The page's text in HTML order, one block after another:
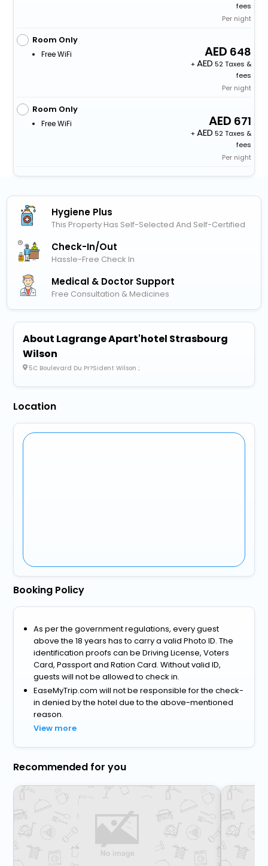
fees
Per night
Room Only
Free WiFi 648
+
52 Taxes &
fees
Per night
Room Only
Free WiFi 671
+
52 Taxes &
fees
Per night
Hygiene Plus
This Property Has Self-Selected And Self-Certified
Check-In/out
Hassle-Free Check In
Medical & Doctor Support
Free Consultation & Medicines
About Lagrange Apart'hotel Strasbourg
Wilson
5C Boulevard Du Pr?Sident Wilson ;
Location
Booking Policy
As per the government regulations, every guest
above the 18 years has to carry a valid Photo ID. The
identification proofs can be Driving License, Voters
Card, Passport and Ration Card. Without valid ID,
guests will not be allowed to check in.
EaseMyTrip.com will not be responsible for the check-
in denied by the hotel due to the above-mentioned
reason.
View more
Recommended for you